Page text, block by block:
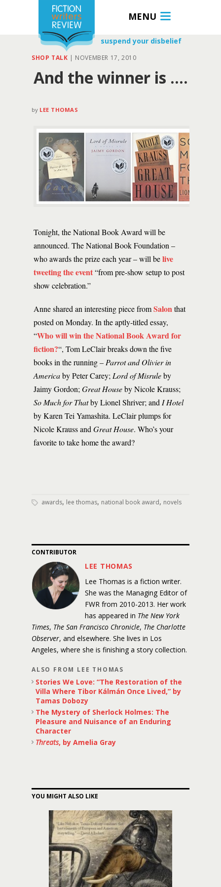
MENU
suspend your disbelief
SHOP TALK | NOVEMBER 17, 2010
And the winner is ….
by LEE THOMAS
Tonight, the National Book Award will be
announced. The National Book Foundation –
who awards the prize each year – will belive
tweeting the event“from pre-show setup to post
show celebration.”
Anne shared an interesting piece fromSalonthat
posted on Monday. In the aptly-titled essay,
“Who will win the National Book Award for
fiction?“, Tom LeClair breaks down the five
books in the running – Parrot and Olivier in
Americaby Peter Carey; Lord of Misruleby
Jaimy Gordon; Great Houseby Nicole Krauss;
So Much for Thatby Lionel Shriver; and I Hotel
by Karen Tei Yamashita. LeClair plumps for
Nicole Krauss and Great House. Who’s your
favorite to take home the award?
awards, lee thomas, national book award, novels
CONTRIBUTOR
LEE THOMAS
Lee Thomas is a fiction writer.
She was the Managing Editor of
FWR from 2010-2013. Her work
has appeared in The New York
Times, The San Francisco Chronicle, The Charlotte
Observer, and elsewhere. She lives in Los
Angeles, where she is finishing a story collection.
ALSO FROM LEE THOMAS
Stories We Love: “The Restoration of the
Villa Where Tibor Kálmán Once Lived,” by
Tamas Dobozy
The Mystery of Sherlock Holmes: The
Pleasure and Nuisance of an Enduring
Character
Threats, by Amelia Gray
YOU MIGHT ALSO LIKE